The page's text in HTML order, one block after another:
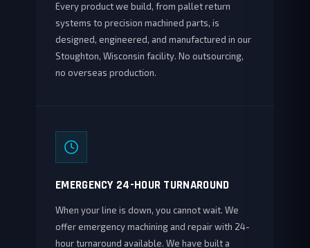
Every product we build, from pallet return
systems to precision machined parts, is
designed, engineered, and manufactured in our
Stoughton, Wisconsin facility. No outsourcing,
no overseas production.
EMERGENCY 24-HOUR TURNAROUND
When your line is down, you cannot wait. We
offer emergency machining and repair with 24-
hour turnaround available. We have built a